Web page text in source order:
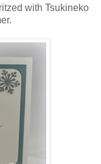
with Tsukineko